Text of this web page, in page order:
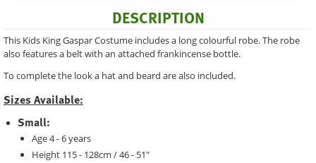
DESCRIPTION
This Kids King Gaspar Costume includes a long colourful robe. The robe
also features a belt with an attached frankincense bottle.
To complete the look a hat and beard are also included.
Sizes Available:
Small:
Age 4 - 6 years
Height 115 - 128cm / 46 - 51"